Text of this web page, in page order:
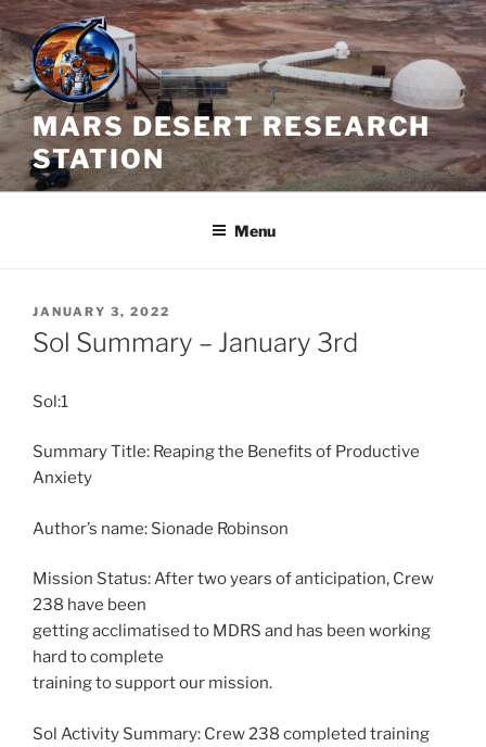
Skip
to
content
MARS DESERT RESEARCH
STATION
Menu
POSTED
ON
JANUARY 3, 2022
Sol Summary – January 3rd
Sol:1
Summary Title: Reaping the Benefits of Productive
Anxiety
Author’s name: Sionade Robinson
Mission Status: After two years of anticipation, Crew
238 have been
getting acclimatised to MDRS and has been working
hard to complete
training to support our mission.
Sol Activity Summary: Crew 238 completed training